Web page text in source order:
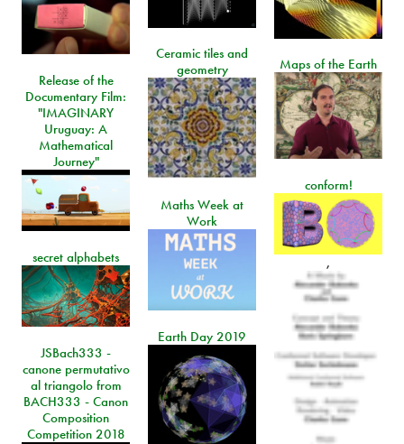
Ceramic tiles and
geometry
Maps of the Earth
Release of the
Documentary Film:
"IMAGINARY
Uruguay: A
Mathematical
Journey"
conform!
,
Maths Week at
Work
secret alphabets
Earth Day 2019
JSBach333 -
canone permutativo
al triangolo from
BACH333 - Canon
Composition
Competition 2018